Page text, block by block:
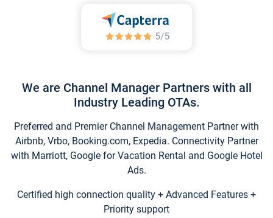
We are Channel Manager Partners with all
Industry Leading OTAs.
Preferred and Premier Channel Management Partner with
Airbnb, Vrbo, Booking.com, Expedia. Connectivity Partner
with Marriott, Google for Vacation Rental and Google Hotel
Ads.
Certified high connection quality + Advanced Features +
Priority support